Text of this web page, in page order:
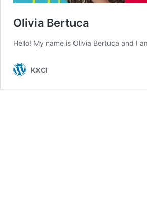
Olivia Bertuca
Hello! My name is Olivia Bertuca and I
KXCI